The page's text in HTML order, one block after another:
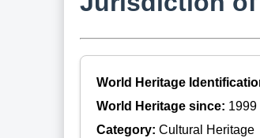
World Heritage
World Heritage since: 1999
Category: Cultural Heritage